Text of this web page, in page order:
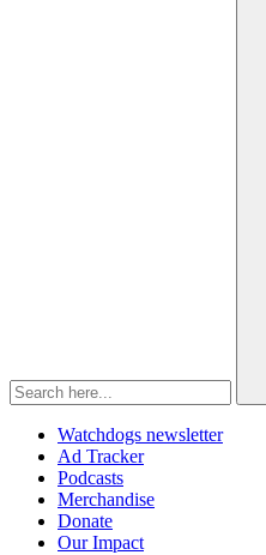
Watchdogs newsletter
Ad Tracker
Podcasts
Merchandise
Donate
Our Impact